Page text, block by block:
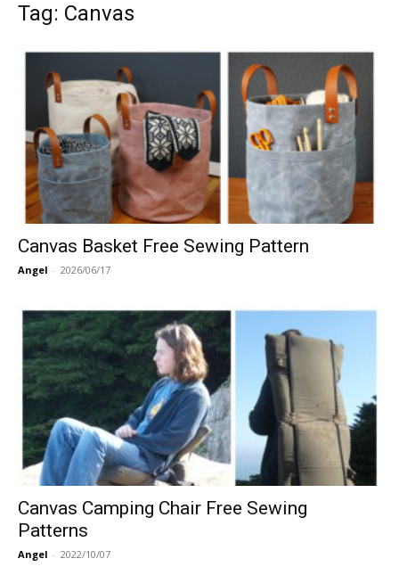
Tag: Canvas
Canvas Basket Free Sewing Pattern
Angel - 2026/06/17
Canvas Camping Chair Free Sewing
Patterns
Angel - 2022/10/07